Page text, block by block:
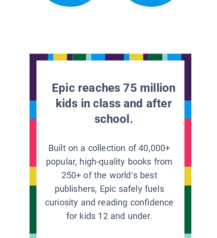
Epic reaches 75 million
kids in class and after
school.
Built on a collection of 40,000+
popular, high-quality books from
250+ of the world’s best
publishers, Epic safely fuels
curiosity and reading confidence
for kids 12 and under.